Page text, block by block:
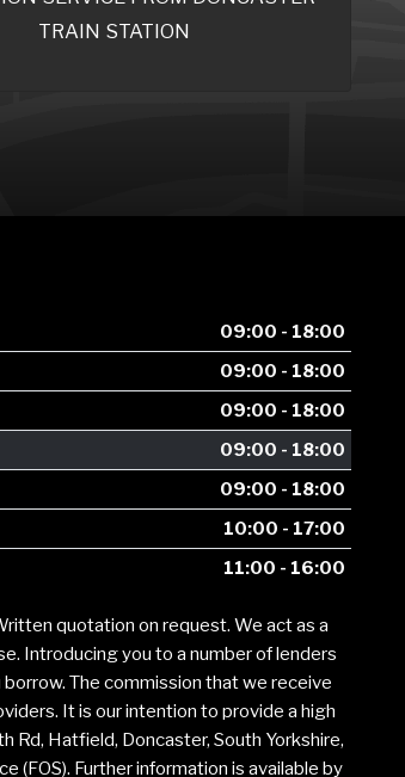
TRAIN STATION
09:00 - 18:00
09:00 - 18:00
09:00 - 18:00
09:00 - 18:00
09:00 - 18:00
10:00 - 17:00
11:00 - 16:00
quotation on request. We act as a
Introducing you to a number of lenders
The commission that we receive
It is our intention to provide a high
Rd, Hatfield, Doncaster, South Yorkshire,
(FOS). Further information is available by